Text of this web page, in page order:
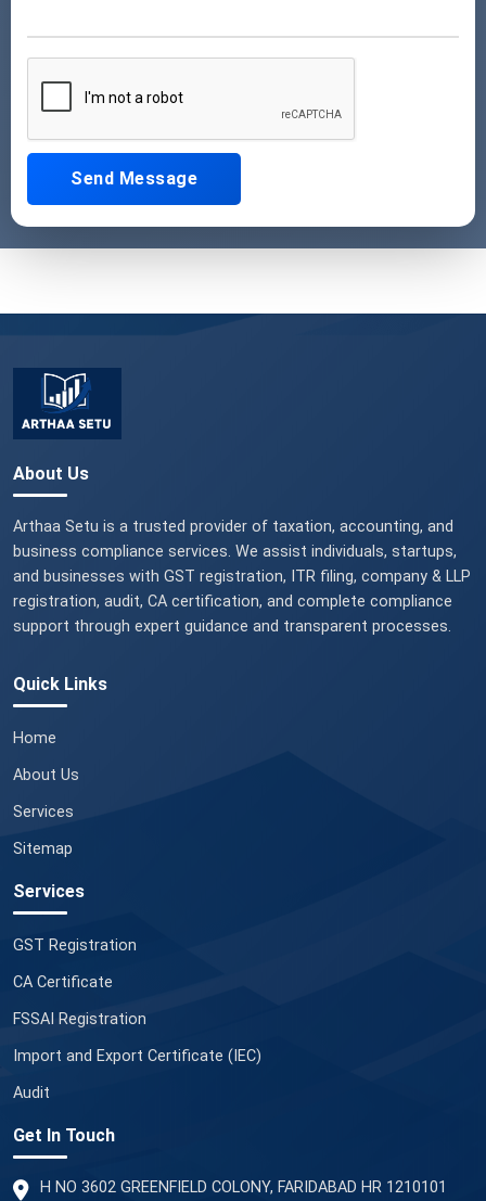
Send Message
About Us
Arthaa Setu is a trusted provider of taxation, accounting, and
business compliance services. We assist individuals, startups,
and businesses with GST registration, ITR filing, company & LLP
registration, audit, CA certification, and complete compliance
support through expert guidance and transparent processes.
Quick Links
Home
About Us
Services
Sitemap
Services
GST Registration
CA Certificate
FSSAI Registration
Import and Export Certificate (IEC)
Audit
Get In Touch
H NO 3602 GREENFIELD COLONY, FARIDABAD HR 1210101